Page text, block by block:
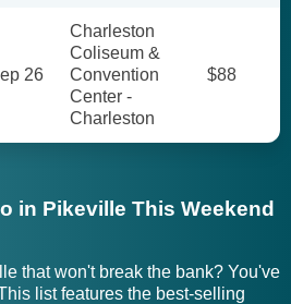
26
Charleston
Coliseum &
Convention
Center -
Charleston
$88
in Pikeville This Weekend
that won't break the bank? You've
list features the best-selling